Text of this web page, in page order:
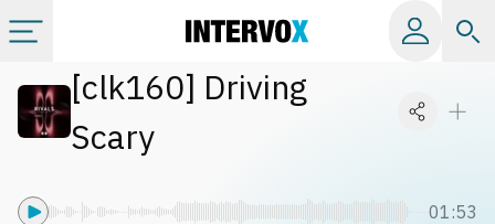
Categories
[clk160] Driving
Scary
01:53